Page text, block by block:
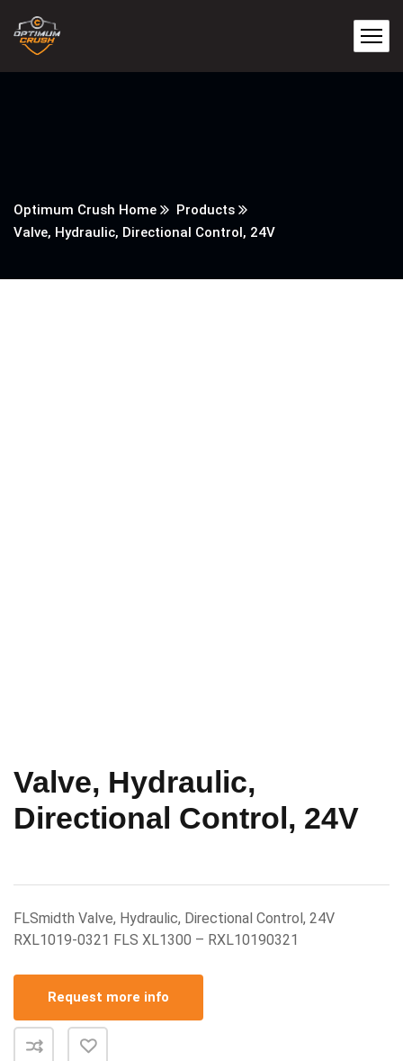
Optimum Crush Home
Products
Valve, Hydraulic, Directional Control, 24V
Valve, Hydraulic,
Directional Control, 24V
FLSmidth Valve, Hydraulic, Directional Control, 24V
RXL1019-0321 FLS XL1300 – RXL10190321
Request more info